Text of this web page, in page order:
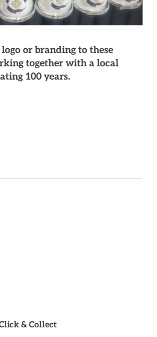
or branding to these
together with a local
100 years.
& Collect